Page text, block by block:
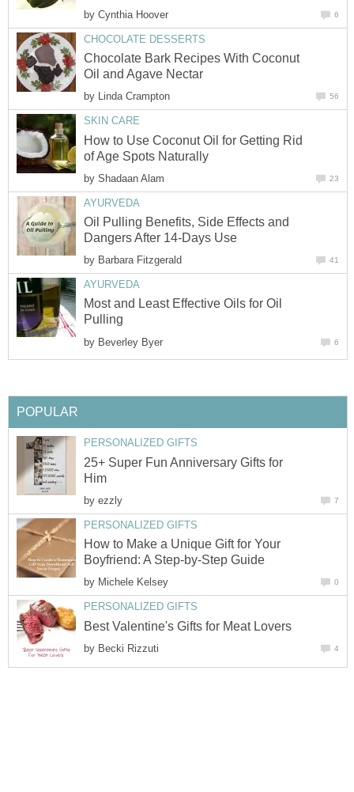
by
Chocolate Bark Recipes With Coconut
by
How to Use Coconut Oil for Getting Rid
by
Oil Pulling Benefits, Side Effects and
by
Most and Least Effective Oils for Oil
by
25+ Super Fun Anniversary Gifts for
by
How to Make a Unique Gift for Your
by
by